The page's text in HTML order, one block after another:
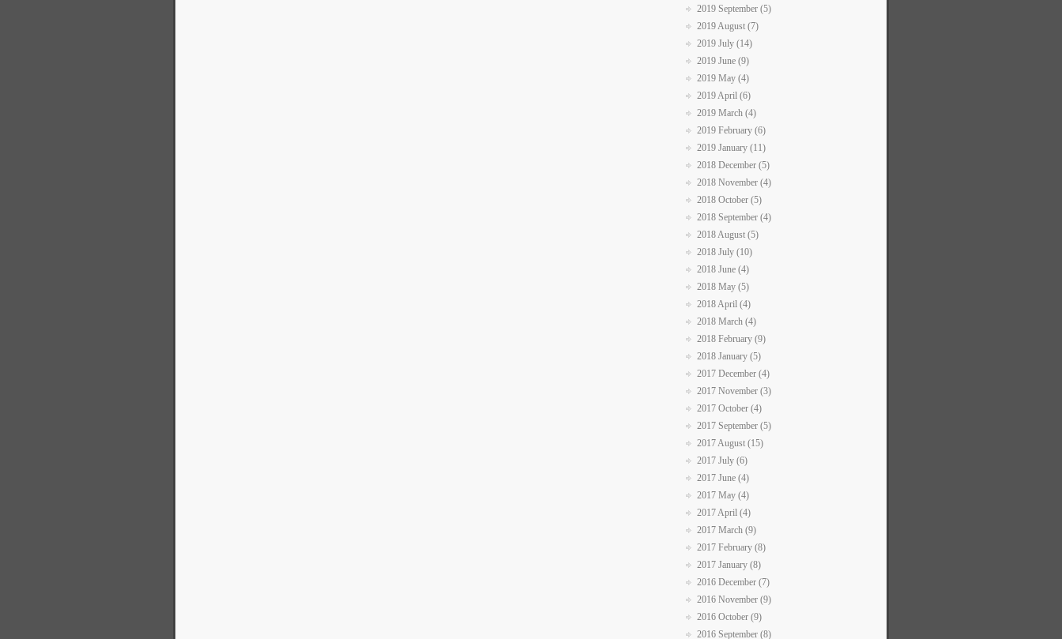
2019 September (5)
2019 August (7)
2019 July (14)
2019 June (9)
2019 May (4)
2019 April (6)
2019 March (4)
2019 February (6)
2019 January (11)
2018 December (5)
2018 November (4)
2018 October (5)
2018 September (4)
2018 August (5)
2018 July (10)
2018 June (4)
2018 May (5)
2018 April (4)
2018 March (4)
2018 February (9)
2018 January (5)
2017 December (4)
2017 November (3)
2017 October (4)
2017 September (5)
2017 August (15)
2017 July (6)
2017 June (4)
2017 May (4)
2017 April (4)
2017 March (9)
2017 February (8)
2017 January (8)
2016 December (7)
2016 November (9)
2016 October (9)
2016 September (8)